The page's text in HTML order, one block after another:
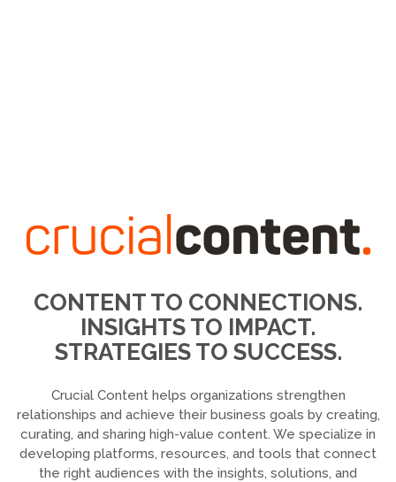
CONTENT TO CONNECTIONS.
INSIGHTS TO IMPACT.
STRATEGIES TO SUCCESS.
Crucial Content helps organizations strengthen
relationships and achieve their business goals by creating,
curating, and sharing high-value content. We specialize in
developing platforms, resources, and tools that connect
the right audiences with the insights, solutions, and